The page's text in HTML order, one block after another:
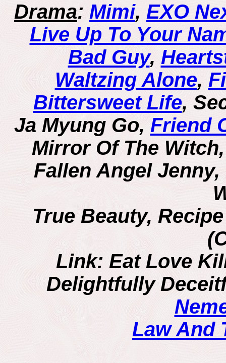
Drama: Mimi, EXO
Live Up To Your
Bad Guy,
Waltzing Alone,
Bittersweet Life,
Ja Myung Go, Friend
Mirror Of The
Fallen Angel
True Beauty,
Link: Eat Love
Delightfully
Law And